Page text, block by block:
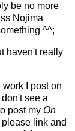
be no more
Nojima
^^;
haven't really
work I post on
see a
post my On
link and